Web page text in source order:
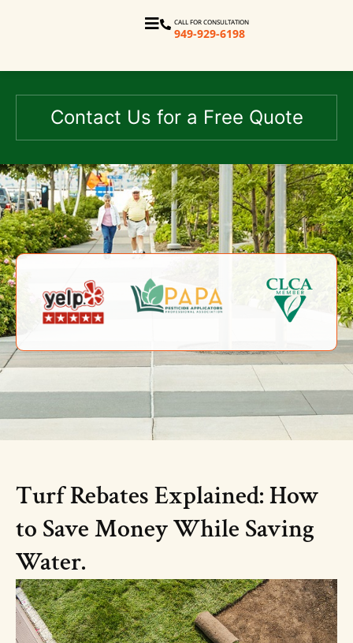
CALL FOR CONSULTATION
949-929-6198
Contact Us for a Free Quote
Turf Rebates Explained: How
to Save Money While Saving
Water.